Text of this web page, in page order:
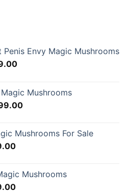
Penis Envy Magic Mushrooms
Price
through
$299.00
Mushrooms
Price
through
Mushrooms For Sale
Price
through
$209.00
Mushrooms
Price